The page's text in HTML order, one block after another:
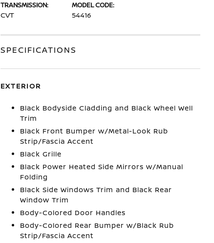
TRANSMISSION:
CVT
MODEL CODE:
54416
SPECIFICATIONS
EXTERIOR
Black Bodyside Cladding and Black Wheel Well
Trim
Black Front Bumper w/Metal-Look Rub
Strip/Fascia Accent
Black Grille
Black Power Heated Side Mirrors w/Manual
Folding
Black Side Windows Trim and Black Rear
Window Trim
Body-Colored Door Handles
Body-Colored Rear Bumper w/Black Rub
Strip/Fascia Accent